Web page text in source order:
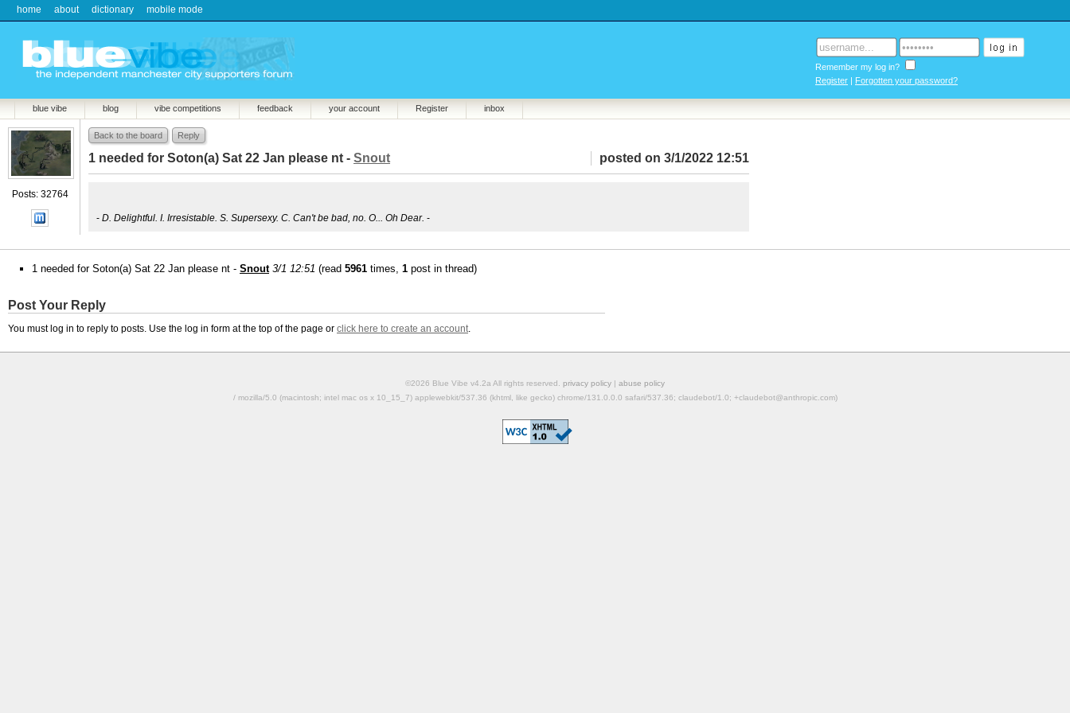
home about dictionary mobile mode
Remember my log in?
Register | Forgotten your password?
blue vibe blog vibe competitions feedback your account Register inbox
Posts: 32764
Back to the board Reply
posted on 3/1/2022 12:51
1 needed for Soton(a) Sat 22 Jan please nt - Snout
- D. Delightful. I. Irresistable. S. Supersexy. C. Can't be bad, no. O... Oh Dear. -
1 needed for Soton(a) Sat 22 Jan please nt - Snout 3/1 12:51 (read 5961 times, 1 post in thread)
Post Your Reply
You must log in to reply to posts. Use the log in form at the top of the page or click here to create an account.
©2026 Blue Vibe v4.2a All rights reserved. privacy policy | abuse policy
/ mozilla/5.0 (macintosh; intel mac os x 10_15_7) applewebkit/537.36 (khtml, like gecko) chrome/131.0.0.0 safari/537.36; claudebot/1.0; +claudebot@anthropic.com)